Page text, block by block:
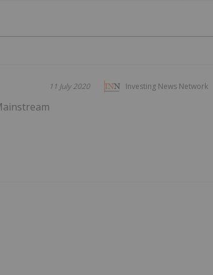
Investing News Network
11 July 2020